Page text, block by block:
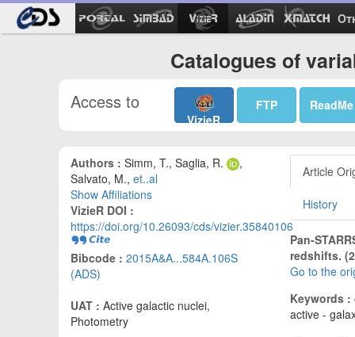
Catalogues of
Access to
VizieR
FTP ReadMe
Authors : Simm, T., Saglia, R.
,
Salvato, M., et..al
Show Affiliations
VizieR DOI :
https://doi.org/10.26093/cds/vizier.35840106
Bibcode : 2015A&A...584A.106S
(ADS)
UAT : Active galactic nuclei,
Photometry
Article
History
Pan-
redshifts.
Go to the
Keywords :
active -